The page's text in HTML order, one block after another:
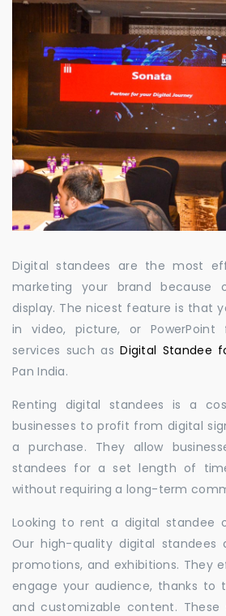
Digital standees are the most
marketing your brand because
display. The nicest feature is that
in video, picture, or PowerPoint
services such asDigital Standee
Pan India.
Renting digital standees is a
businesses to profit from digital
a purchase. They allow
standees for a set length of
without requiring a long-term
Looking to rent a digital standee
Our high-quality digital standees
promotions, and exhibitions. They
engage your audience, thanks to
and customizable content. These